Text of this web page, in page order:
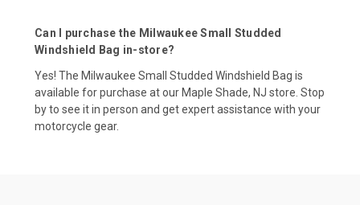
Can I purchase the Milwaukee Small Studded
Windshield Bag in-store?
Yes! The Milwaukee Small Studded Windshield Bag is
available for purchase at our Maple Shade, NJ store. Stop
by to see it in person and get expert assistance with your
motorcycle gear.